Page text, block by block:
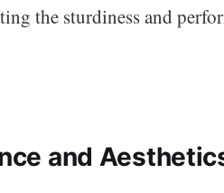
the sturdiness and
and